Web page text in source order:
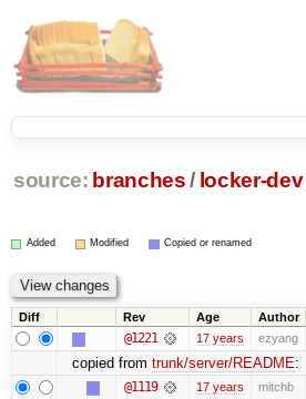
source: branches / locker-dev
Added Modified Copied or renamed
Diff Rev Age Author
@1221 17 years ezyang
copied from trunk/server/README:
@1119 17 years mitchb